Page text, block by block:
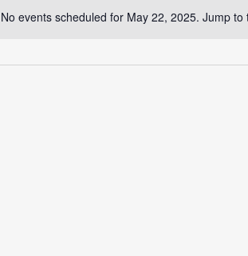
Notice
No events scheduled for May 22, 2025. Jump to